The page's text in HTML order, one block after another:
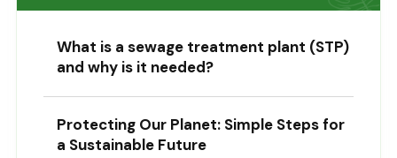
What is a sewage treatment plant (STP)
and why is it needed?
Protecting Our Planet: Simple Steps for
a Sustainable Future